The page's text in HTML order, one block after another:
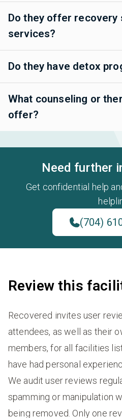
Do they offer recovery
services?
Do they have detox
What counseling or
offer?
Need further
Get confidential help
(704)
Review this
Recovered invites user
attendees, as well as their
members, for all facilities
have had personal
We audit user reviews
spamming or manipulation
being removed. Only one